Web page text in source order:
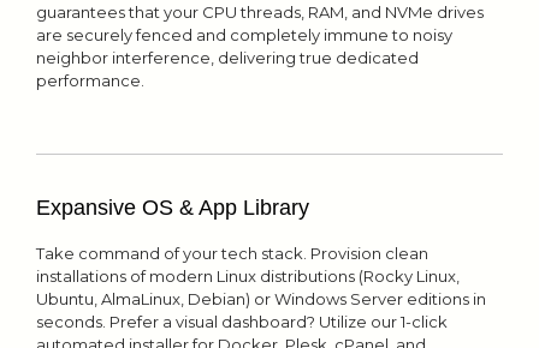
guarantees that your CPU threads, RAM, and NVMe drives
are securely fenced and completely immune to noisy
neighbor interference, delivering true dedicated
performance.
Expansive OS & App Library
Take command of your tech stack. Provision clean
installations of modern Linux distributions (Rocky Linux,
Ubuntu, AlmaLinux, Debian) or Windows Server editions in
seconds. Prefer a visual dashboard? Utilize our 1-click